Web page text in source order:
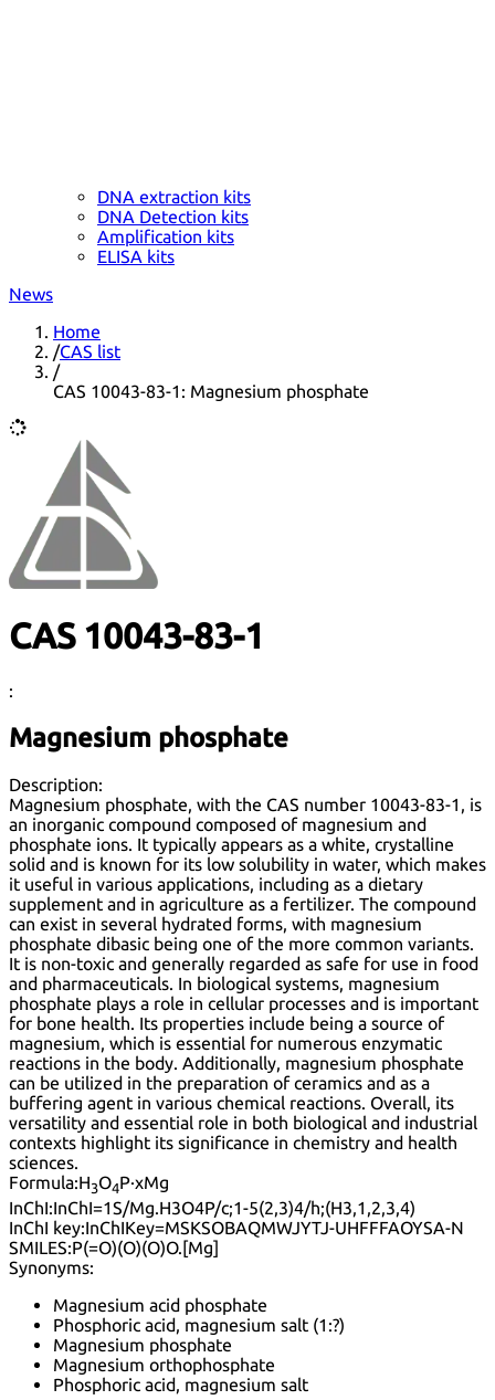
DNA extraction kits
DNA Detection kits
Amplification kits
ELISA kits
News
Home
/CAS list
/
CAS 10043-83-1: Magnesium phosphate
CAS 10043-83-1
:
Magnesium phosphate
Description:
Magnesium phosphate, with the CAS number 10043-83-1, is
an inorganic compound composed of magnesium and
phosphate ions. It typically appears as a white, crystalline
solid and is known for its low solubility in water, which makes
it useful in various applications, including as a dietary
supplement and in agriculture as a fertilizer. The compound
can exist in several hydrated forms, with magnesium
phosphate dibasic being one of the more common variants.
It is non-toxic and generally regarded as safe for use in food
and pharmaceuticals. In biological systems, magnesium
phosphate plays a role in cellular processes and is important
for bone health. Its properties include being a source of
magnesium, which is essential for numerous enzymatic
reactions in the body. Additionally, magnesium phosphate
can be utilized in the preparation of ceramics and as a
buffering agent in various chemical reactions. Overall, its
versatility and essential role in both biological and industrial
contexts highlight its significance in chemistry and health
sciences.
Formula:H3O4P·xMg
InChI:InChI=1S/Mg.H3O4P/c;1-5(2,3)4/h;(H3,1,2,3,4)
InChI key:InChIKey=MSKSOBAQMWJYTJ-UHFFFAOYSA-N
SMILES:P(=O)(O)(O)O.[Mg]
Synonyms:
Magnesium acid phosphate
Phosphoric acid, magnesium salt (1:?)
Magnesium phosphate
Magnesium orthophosphate
Phosphoric acid, magnesium salt